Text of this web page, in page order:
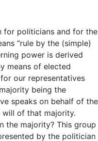
for politicians and for the
“rule by the (simple)
power is derived
means of elected
our representatives
being the
speaks on behalf of the
will of that majority.
the majority? This group
by the politician